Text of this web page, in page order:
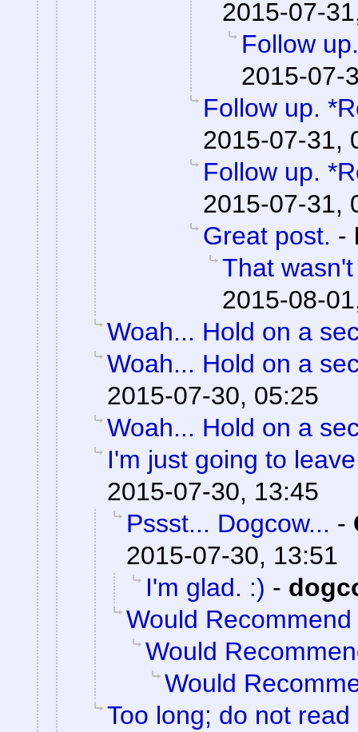
2015-07-
Follow
2015-07-
Follow up.
2015-07-31,
Follow up.
2015-07-31,
Great post. -
That
2015-08-
Woah... Hold on a
Woah... Hold on a
2015-07-30, 05:25
Woah... Hold on a
I'm just going to
2015-07-30, 13:45
Pssst... Dogcow... -
2015-07-30, 13:51
I'm glad. :) -
Would Recommend
Would
Would
Too long; do not read